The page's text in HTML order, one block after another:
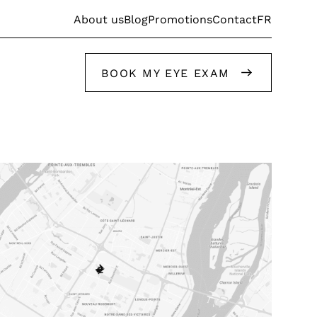
About usBlogPromotionsContactFR
Get help from our stylists
BOOK MY EYE EXAM
Get help from our stylists